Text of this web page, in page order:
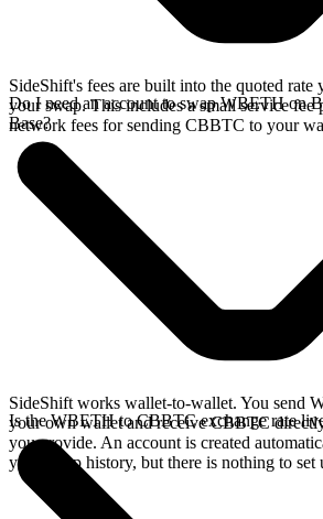
SideShift's fees are built into the quoted rate
your swap. This includes a small service fee
network fees for sending CBBTC to your
Do I need an account to swap WBETH on
Base?
SideShift works wallet-to-wallet. You send
your own wallet and receive CBBTC
you provide. An account is created
your swap history, but there is nothing to set
Is the WBETH to CBBTC exchange rate